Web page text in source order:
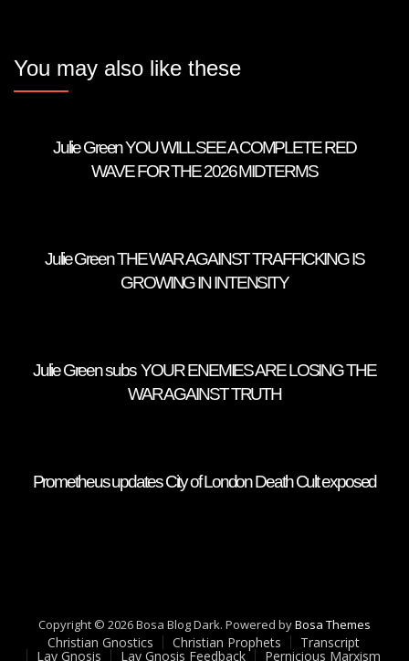
You may also like these
Julie Green YOU WILL SEE A COMPLETE RED
WAVE FOR THE 2026 MIDTERMS
Julie Green THE WAR AGAINST TRAFFICKING IS
GROWING IN INTENSITY
Julie Green subs YOUR ENEMIES ARE LOSING THE
WAR AGAINST TRUTH
Prometheus updates City of London Death Cult exposed
Copyright © 2026 Bosa Blog Dark. Powered byBosa Themes
Christian Gnostics Christian Prophets Transcript
Lay Gnosis Lay Gnosis Feedback Pernicious Marxism